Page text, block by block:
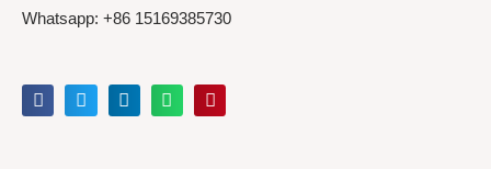
Whatsapp: +86 15169385730